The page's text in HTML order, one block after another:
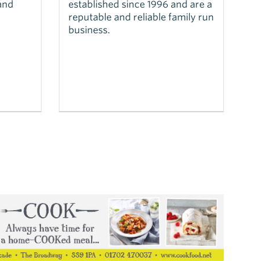
established since 1996 and are a
reputable and reliable family run
business.